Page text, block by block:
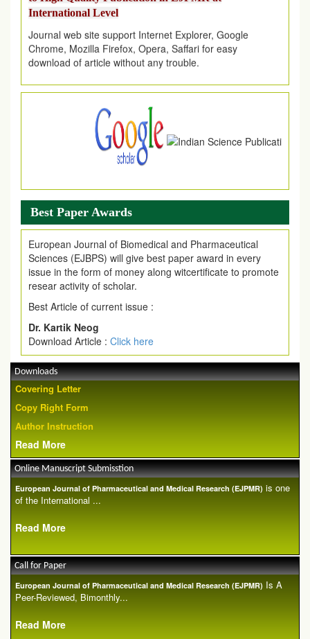
Journal web site support Internet Explorer, Google
Chrome, Mozilla Firefox, Opera, Saffari for easy
download of article without any trouble.
.
Article Invited for Publication
Article are invited for publication in EJPMR Coming Issue
Best Paper Awards
European Journal of Biomedical and Pharmaceutical
Sciences (EJBPS) will give best paper award in every
issue in the form of money along witcertificate to promote
resear activity of scholar.
Best Article of current issue :
Dr. Kartik Neog
Download Article : Click here
Downloads
Covering Letter
Copy Right Form
Author Instruction
Read More
Online Manuscript Submisstion
European Journal of Pharmaceutical and Medical Research (EJPMR) is one
of the International ...
Read More
Call for Paper
European Journal of Pharmaceutical and Medical Research (EJPMR) Is A
Peer-Reviewed, Bimonthly...
Read More